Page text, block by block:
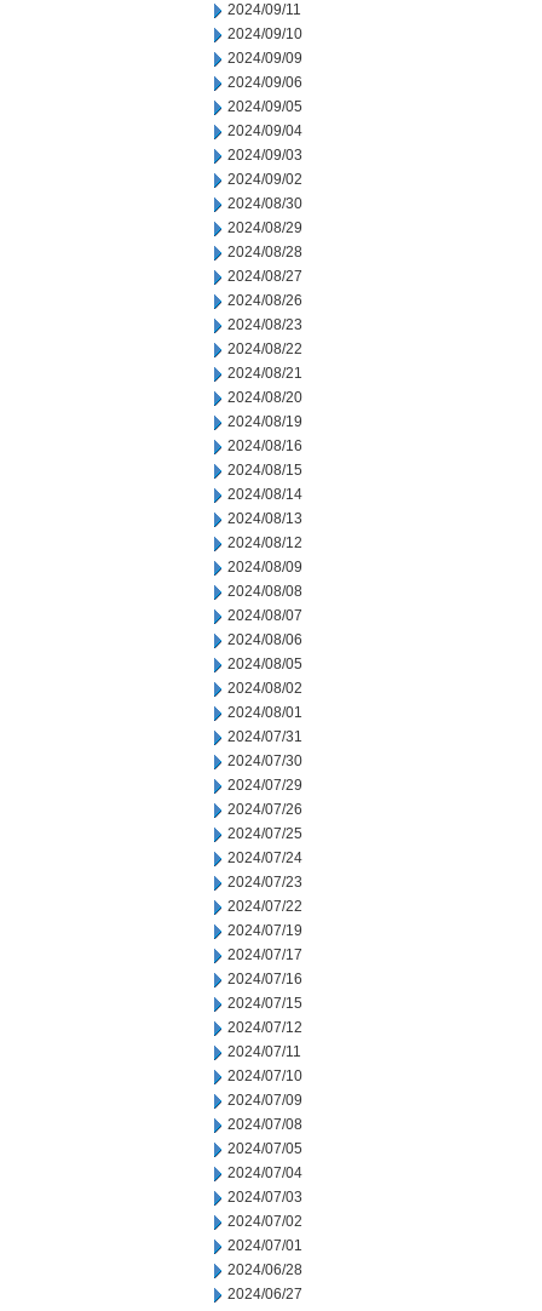
2024/09/11
2024/09/10
2024/09/09
2024/09/06
2024/09/05
2024/09/04
2024/09/03
2024/09/02
2024/08/30
2024/08/29
2024/08/28
2024/08/27
2024/08/26
2024/08/23
2024/08/22
2024/08/21
2024/08/20
2024/08/19
2024/08/16
2024/08/15
2024/08/14
2024/08/13
2024/08/12
2024/08/09
2024/08/08
2024/08/07
2024/08/06
2024/08/05
2024/08/02
2024/08/01
2024/07/31
2024/07/30
2024/07/29
2024/07/26
2024/07/25
2024/07/24
2024/07/23
2024/07/22
2024/07/19
2024/07/17
2024/07/16
2024/07/15
2024/07/12
2024/07/11
2024/07/10
2024/07/09
2024/07/08
2024/07/05
2024/07/04
2024/07/03
2024/07/02
2024/07/01
2024/06/28
2024/06/27